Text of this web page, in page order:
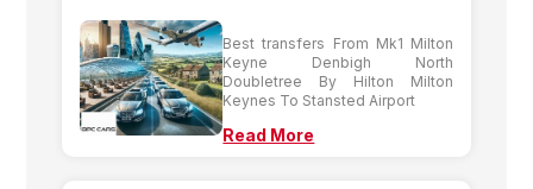
Best transfers From Mk1 Milton
Keyne Denbigh North
Doubletree By Hilton Milton
Keynes To Stansted Airport
Read More